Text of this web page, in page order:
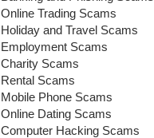
Online Trading Scams
Holiday and Travel Scams
Employment Scams
Charity Scams
Rental Scams
Mobile Phone Scams
Online Dating Scams
Computer Hacking Scams